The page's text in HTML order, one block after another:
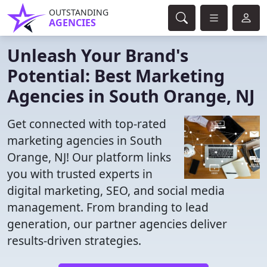
OUTSTANDING
AGENCIES
Unleash Your Brand's
Potential: Best Marketing
Agencies in South Orange, NJ
Get connected with top-rated
marketing agencies in South
Orange, NJ! Our platform links
you with trusted experts in
digital marketing, SEO, and social media
management. From branding to lead
generation, our partner agencies deliver
results-driven strategies.